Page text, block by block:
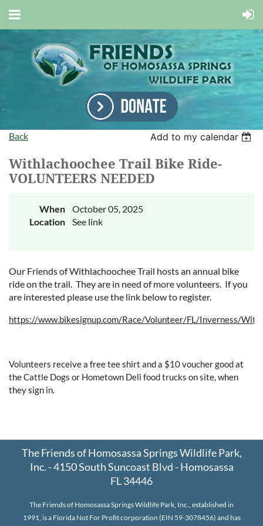
Back Add to my calendar
Withlachoochee Trail Bike Ride-
VOLUNTEERS NEEDED
When
October 05, 2025
Location
See link
Our Friends of Withlachoochee Trail hosts an annual bike
ride on the trail. They are in need of more volunteers. If you
are interested please use the link below to register.
https://www.bikesignup.com/Race/Volunteer/FL/Inverness/
Volunteers receive a free tee shirt and a $10 voucher good at
the Cattle Dogs or Hometown Deli food trucks on site, when
they sign in.
The Friends of Homosassa Springs Wildlife Park,
Inc. - 4150 South Suncoast Blvd - Homosassa
FL 34446
The Friends of Homosassa Springs Wildlife Park, Inc., established in
1991, is a Florida Not For Profit corporation (EIN 59-3078456) and has